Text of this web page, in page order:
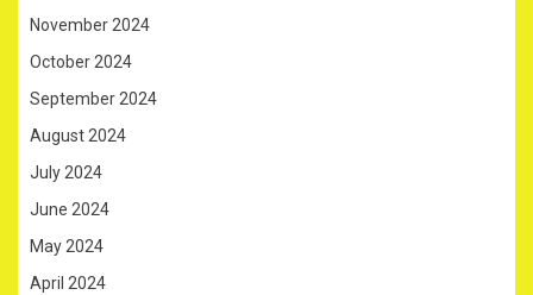
November 2024
October 2024
September 2024
August 2024
July 2024
June 2024
May 2024
April 2024